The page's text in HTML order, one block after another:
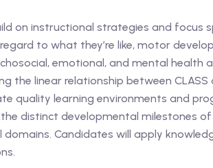
on instructional strategies and focus
to what they’re like, motor
emotional, and mental
the linear relationship between
quality learning environments and
distinct developmental milestones
domains. Candidates will apply